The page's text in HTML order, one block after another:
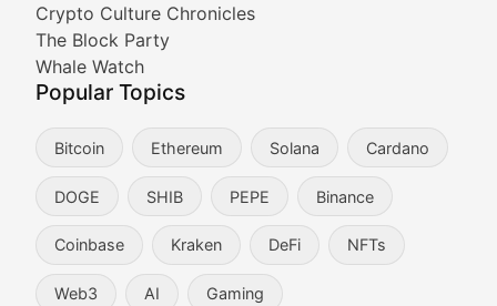
Crypto Culture Chronicles
The Block Party
Whale Watch
Popular Topics
Bitcoin Ethereum Solana Cardano
DOGE SHIB PEPE Binance
Coinbase Kraken DeFi NFTs
Web3 AI Gaming
Expert coverage of blockchain industry
Proof of News
The Ledger Edge
Strategic analysis of blockchain technology
Token Trends